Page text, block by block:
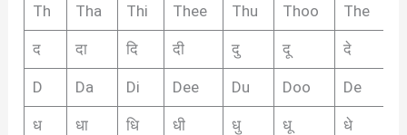
Th Tha Thi Thee Thu Thoo The
द दा दि दी दु दू दे
D Da Di Dee Du Doo De
ध धा धि धी धु धू धे